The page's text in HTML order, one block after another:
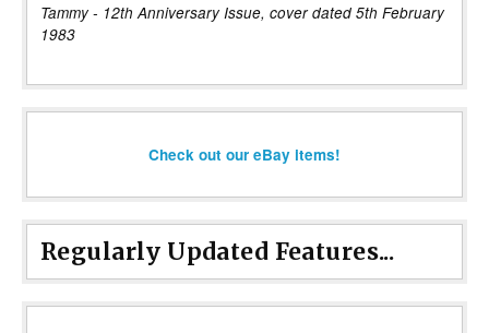
Tammy - 12th Anniversary Issue, cover dated 5th February
1983
Check out our eBay items!
Regularly Updated Features...